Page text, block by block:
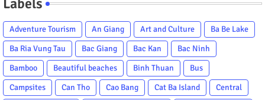
Adventure Tourism An Giang Art and Culture
Ba Be Lake
Ba Ria Vung Tau
Bac Giang Bac Kan
Bac Ninh
Bamboo
Beautiful beaches Binh Thuan
Bus
Campsites
Can Tho Cao Bang Cat Ba Island
Central